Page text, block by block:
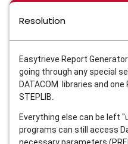
Resolution
Easytrieve Report
going through any special
DATACOM  libraries and
STEPLIB.
Everything else can be left
programs can still access